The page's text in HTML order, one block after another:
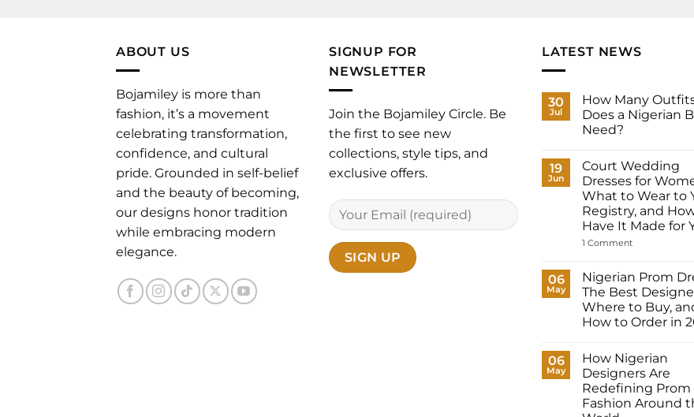
ABOUT US
Bojamiley is more than
fashion, it’s a movement
celebrating transformation,
confidence, and cultural
pride. Grounded in self-belief
and the beauty of becoming,
our designs honor tradition
while embracing modern
elegance.
SIGNUP FOR
NEWSLETTER
Join the Bojamiley Circle. Be
the first to see new
collections, style tips, and
exclusive offers.
LATEST NEWS
30
Jul
How Many
Does a Nigerian
Need?
on
How
Many
Outfits
Does
a
Nigerian
Bride
Need?
19
Jun
Court Wedding
Dresses for
What to Wear to
Registry, and
Have It Made for
1 Commenton
Dresses
for
Women:
What
to
Wear
Registry,
and
How
to
Have
It
06
May
Nigerian Prom
The Best
Where to Buy,
How to Order in
on
Nigerian
Prom
Dresses:
The
Best
06
May
How Nigerian
Designers Are
Redefining Prom
Fashion Around